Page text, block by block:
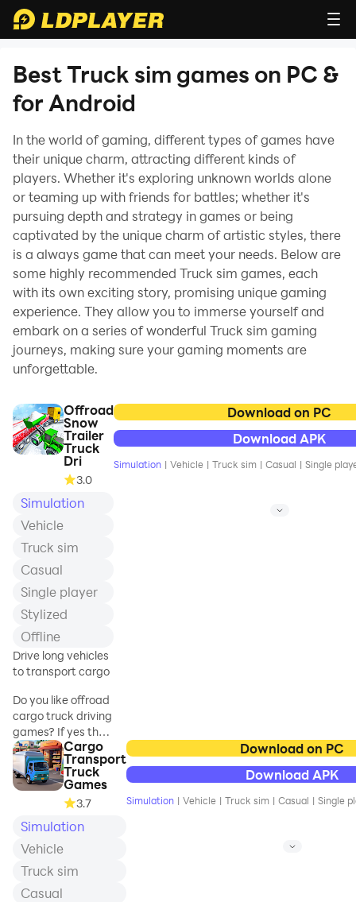
Best Truck sim games on PC &
for Android
In the world of gaming, different types of games have
their unique charm, attracting different kinds of
players. Whether it's exploring unknown worlds alone
or teaming up with friends for battles; whether it's
pursuing depth and strategy in games or being
captivated by the unique charm of artistic styles, there
is a always game that can meet your needs. Below are
some highly recommended Truck sim games, each
with its own exciting story, promising unique gaming
experience. They allow you to immerse yourself and
embark on a series of wonderful Truck sim gaming
journeys, making sure your gaming moments are
unforgettable.
Offroad
Snow
Trailer
Truck
Dri
3.0
Simulation
Vehicle
Truck sim
Casual
Single player
Stylized
Offline
Drive long vehicles
to transport cargo
Do you like offroad
cargo truck driving
games? If yes then
welcome to the
new cargo truck
loading game. In
which you will drive
big trucks to
transport cargo
from one city to
another. Drive
cargo vehicles on
the mountain and
Download on PC
Download APK
Simulation | Vehicle | Truck sim | Casual | Single
Cargo
Transport
Truck
Games
3.7
Simulation
Vehicle
Truck sim
Casual
Download on PC
Download APK
Simulation | Vehicle | Truck sim | Casual | Single